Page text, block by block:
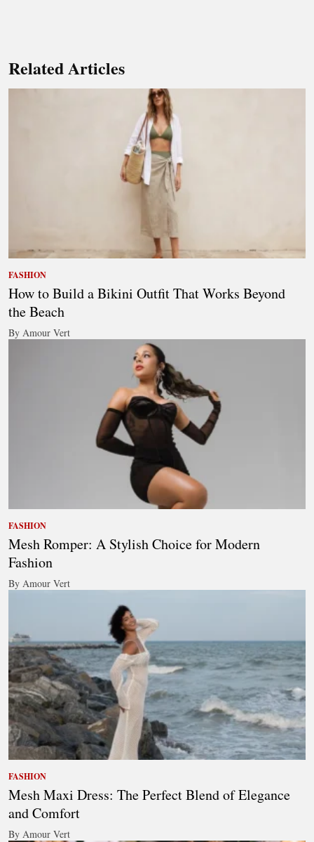
Related Articles
FASHION
How to Build a Bikini Outfit That Works Beyond
the Beach
By Amour Vert
FASHION
Mesh Romper: A Stylish Choice for Modern
Fashion
By Amour Vert
FASHION
Mesh Maxi Dress: The Perfect Blend of Elegance
and Comfort
By Amour Vert